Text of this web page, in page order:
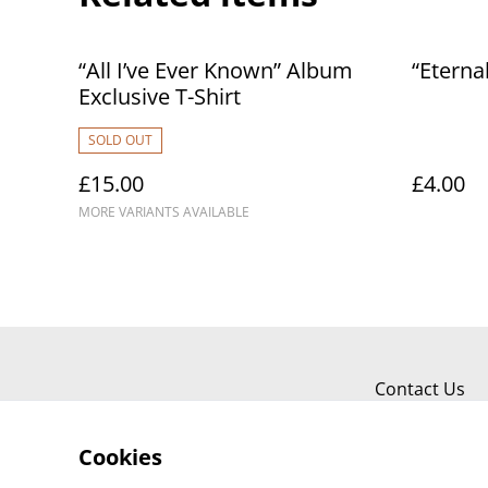
“All I’ve Ever Known” Album
Exclusive T-Shirt
SOLD OUT
£15.00
MORE VARIANTS AVAILABLE
£4.00
Contact Us
Cookies